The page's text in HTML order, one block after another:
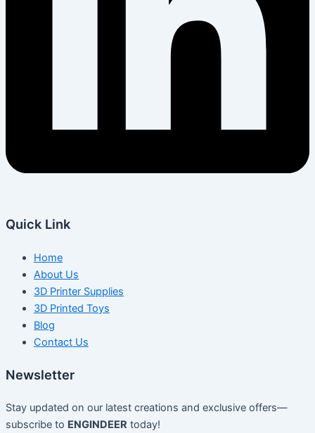
Quick Link
Home
About Us
3D Printer Supplies
3D Printed Toys
Blog
Contact Us
Newsletter
Stay updated on our latest creations and exclusive offers—
subscribe to ENGINDEER today!